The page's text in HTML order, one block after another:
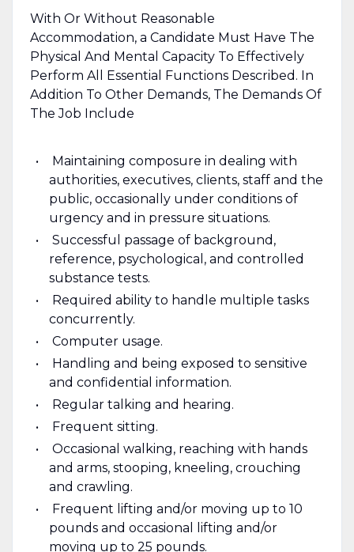
With Or Without Reasonable
Accommodation, a Candidate Must Have The
Physical And Mental Capacity To Effectively
Perform All Essential Functions Described. In
Addition To Other Demands, The Demands Of
The Job Include
Maintaining composure in dealing with
authorities, executives, clients, staff and the
public, occasionally under conditions of
urgency and in pressure situations.
Successful passage of background,
reference, psychological, and controlled
substance tests.
Required ability to handle multiple tasks
concurrently.
Computer usage.
Handling and being exposed to sensitive
and confidential information.
Regular talking and hearing.
Frequent sitting.
Occasional walking, reaching with hands
and arms, stooping, kneeling, crouching
and crawling.
Frequent lifting and/or moving up to 10
pounds and occasional lifting and/or
moving up to 25 pounds.